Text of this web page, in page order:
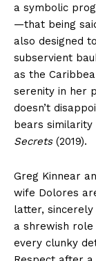
a symbolic
—that being
also designed
subservient
as the
serenity in her
doesn’t
bears
Secrets(2019).
Greg Kinnear
wife Dolores
latter,
a shrewish role
every clunky